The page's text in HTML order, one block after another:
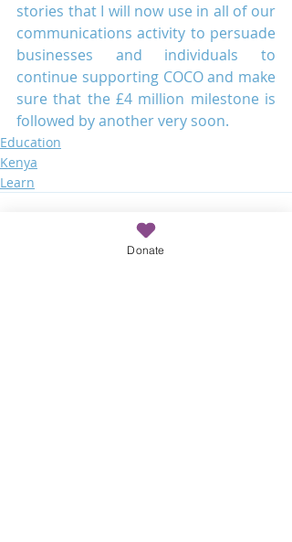
stories that I will now use in all of our
communications activity to persuade
businesses and individuals to
continue supporting COCO and make
sure that the £4 million milestone is
followed by another very soon.
Education
Kenya
Learn
Donate